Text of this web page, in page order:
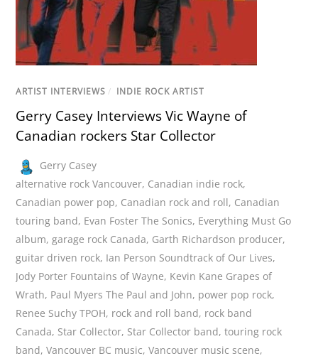
ARTIST INTERVIEWS / INDIE ROCK ARTIST
Gerry Casey Interviews Vic Wayne of
Canadian rockers Star Collector
Gerry Casey
alternative rock Vancouver, Canadian indie rock,
Canadian power pop, Canadian rock and roll, Canadian
touring band, Evan Foster The Sonics, Everything Must Go
album,garage rock Canada, Garth Richardson producer,
guitar driven rock, Ian Person Soundtrack of Our Lives,
Jody Porter Fountains of Wayne, Kevin Kane Grapes of
Wrath, Paul Myers The Paul and John, power pop rock,
Renee Suchy TPOH, rock and roll band, rock band
Canada, Star Collector, Star Collector band,touring rock
band,Vancouver BC music,Vancouver music scene,